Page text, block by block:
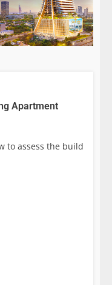
Apartment
to assess the build